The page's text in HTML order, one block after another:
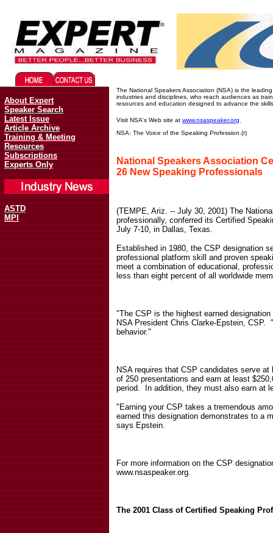
About Expert
Speaker Search
Latest Issue
Article Archive
Training & Meeting
Resources
Subscriptions
Experts Only
ASTD
MPI
The National Speakers Association (NSA) is the
industries and disciplines, who reach audiences as
resources and education designed to advance the
Visit NSA's Web site at www.nsaspeaker.org
NSA: The Voice of the Speaking Profession.(r)
National Speakers Association
26 New Speaking Professionals
(TEMPE, Ariz. -- July 30, 2001) The
professionally, conferred its Certified
July 7-10, in Dallas, Texas.
Established in 1980, the CSP designation
professional platform skill and proven
meet a combination of educational,
less than eight percent of all worldwide
"The CSP is the highest earned
NSA President Chris Clarke-Epstein, CSP.
behavior."
NSA requires that CSP candidates serve
of 250 presentations and earn at least
period.
In addition, they must also earn at
"Earning your CSP takes a tremendous
earned this designation demonstrates to a
says Epstein.
For more information on the CSP
www.nsaspeaker.org.
The 2001 Class of Certified Speaking